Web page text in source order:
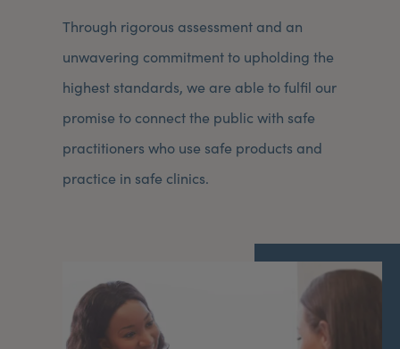
Through rigorous assessment and an
unwavering commitment to upholding the
highest standards, we are able to fulfil our
promise to connect the public with safe
practitioners who use safe products and
practice in safe clinics.